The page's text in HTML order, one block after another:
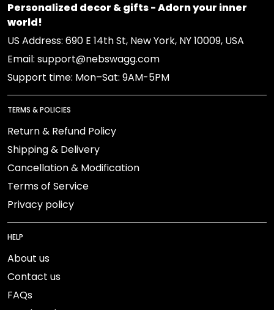
Personalized decor & gifts - Adorn your inner
world!
US Address: 690 E 14th St, New York, NY 10009, USA
Email: support@nebswagg.com
Support time: Mon–Sat: 9AM-5PM
TERMS & POLICIES
Return & Refund Policy
Shipping & Delivery
Cancellation & Modification
Terms of Service
Privacy policy
HELP
About us
Contact us
FAQs